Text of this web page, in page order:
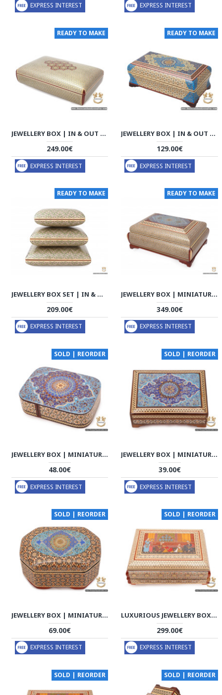
EXPRESS INTEREST EXPRESS INTEREST
READY TO MAKE
JEWELLERY BOX | IN & OUT KHATAM MARQUETRY | HKH7113
249.00€
EXPRESS INTEREST
READY TO MAKE
JEWELLERY BOX | IN & OUT KHATAM MARQUETRY | HKH7111
129.00€
EXPRESS INTEREST
READY TO MAKE
JEWELLERY BOX SET | IN & OUT KHATAM MARQUETRY | HKH7109
209.00€
EXPRESS INTEREST
READY TO MAKE
JEWELLERY BOX | MINIATURE KHATAM MARQUETRY | HKH7105
349.00€
EXPRESS INTEREST
SOLD | REORDER
JEWELLERY BOX | MINIATURE KHATAM MARQUETRY | HKH6117
48.00€
EXPRESS INTEREST
SOLD | REORDER
JEWELLERY BOX | MINIATURE KHATAM MARQUETRY | HKH6115
39.00€
EXPRESS INTEREST
SOLD | REORDER
JEWELLERY BOX | MINIATURE KHATAM MARQUETRY | HKH6114
69.00€
EXPRESS INTEREST
SOLD | REORDER
LUXURIOUS JEWELLERY BOX | CLASSY KHATAM MARQUETRY | HKH6112
299.00€
EXPRESS INTEREST
SOLD | REORDER SOLD | REORDER